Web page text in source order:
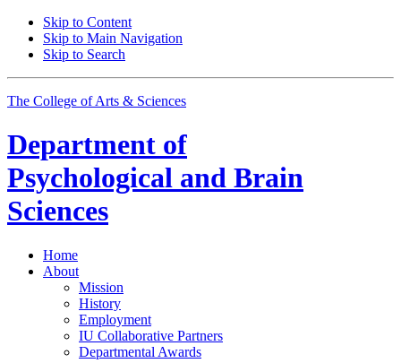
Skip to Content
Skip to Main Navigation
Skip to Search
The College of Arts & Sciences
Department of
Psychological and Brain
Sciences
Home
About
Mission
History
Employment
IU Collaborative Partners
Departmental Awards